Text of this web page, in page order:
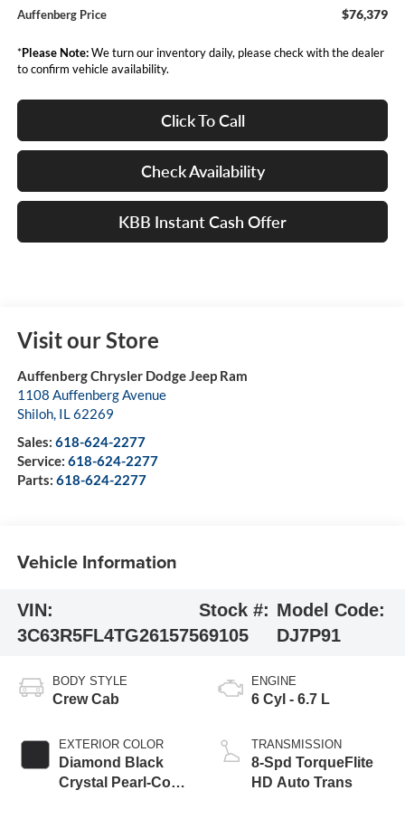
Auffenberg Price $76,379
*Please Note:We turn our inventory daily, please check with the dealer
to confirm vehicle availability.
Click To Call
Check Availability
KBB Instant Cash Offer
Visit our Store
Auffenberg Chrysler Dodge Jeep Ram
1108 Auffenberg Avenue
Shiloh, IL62269
Sales: 618-624-2277
Service: 618-624-2277
Parts: 618-624-2277
Vehicle Information
VIN:
3C63R5FL4TG261575
Stock #:
69105
Model Code:
DJ7P91
BODY STYLE
Crew Cab
EXTERIOR COLOR
Diamond Black
Crystal Pearl-Coat
ENGINE
6 Cyl - 6.7 L
TRANSMISSION
8-Spd TorqueFlite
HD Auto Trans